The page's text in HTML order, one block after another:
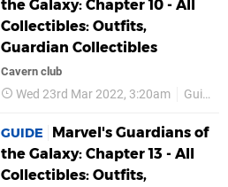
the Galaxy: Chapter 10 - All
Collectibles: Outfits,
Guardian Collectibles
Cavern club
Wed 23rd Mar 2022, 3:20am Guides
GUIDE
Marvel's Guardians of
the Galaxy: Chapter 13 - All
Collectibles: Outfits,